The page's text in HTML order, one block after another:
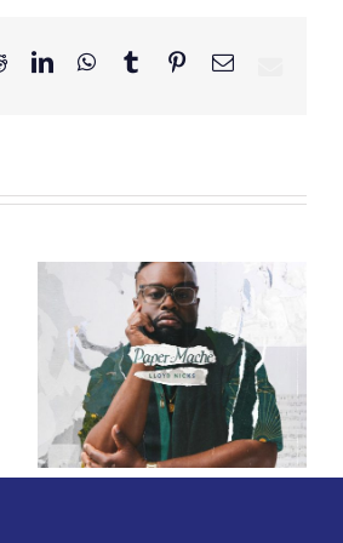
RedditLinkedInWhatsApp
TumblrPinterestEmail
Owen Rivera – “Lailuv”
Contest!